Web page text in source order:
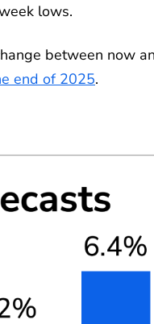
lows.
between now
end of 2025.